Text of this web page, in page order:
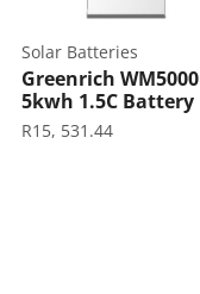
Solar Batteries
Greenrich WM5000
5kwh 1.5C Battery
R15, 531.44